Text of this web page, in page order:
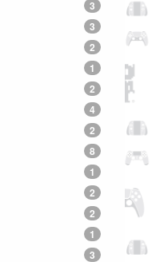
3
3
2
1
2
4
2
8
1
2
2
1
3